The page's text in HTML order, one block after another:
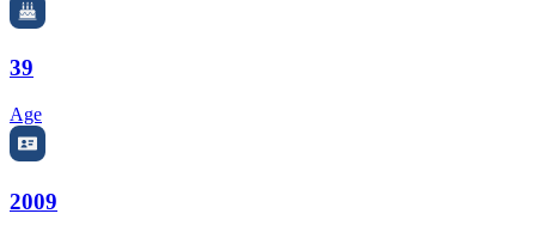
39
Age
2009